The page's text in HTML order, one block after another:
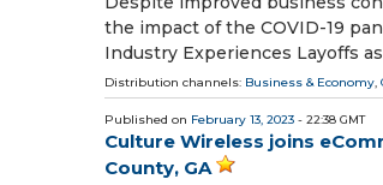
the impact of the COVID-19
Industry Experiences Layoffs
Distribution channels: Business & Economy
Published on February 13, 2023 - 22:38 GMT
Culture Wireless joins
County, GA